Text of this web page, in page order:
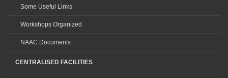
Some Useful Links
Workshops Organized
NAAC Documents
CENTRALISED FACILITIES